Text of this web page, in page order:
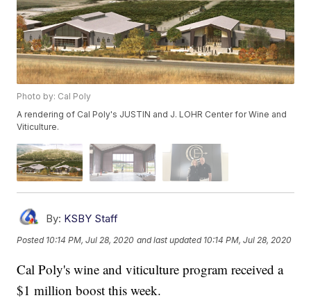
Photo by: Cal Poly
A rendering of Cal Poly's JUSTIN and J. LOHR Center for Wine and
Viticulture.
By: KSBY Staff
Posted 10:14 PM, Jul 28, 2020 and last updated 10:14 PM, Jul 28, 2020
Cal Poly's wine and viticulture program received a
$1 million boost this week.